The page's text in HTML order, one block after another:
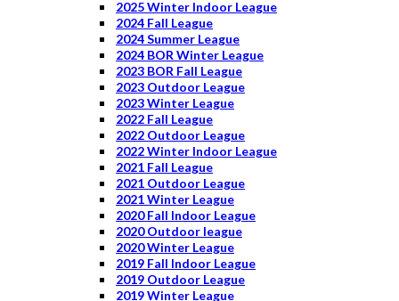
2025 Winter Indoor League
2024 Fall League
2024 Summer League
2024 BOR Winter League
2023 BOR Fall League
2023 Outdoor League
2023 Winter League
2022 Fall League
2022 Outdoor League
2022 Winter Indoor League
2021 Fall League
2021 Outdoor League
2021 Winter League
2020 Fall Indoor League
2020 Outdoor league
2020 Winter League
2019 Fall Indoor League
2019 Outdoor League
2019 Winter League